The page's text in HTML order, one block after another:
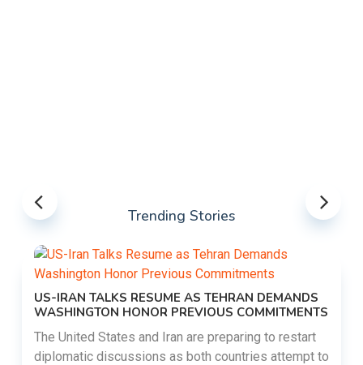
Trending Stories
US-IRAN TALKS RESUME AS TEHRAN DEMANDS
WASHINGTON HONOR PREVIOUS COMMITMENTS
The United States and Iran are preparing to restart
diplomatic discussions as both countries attempt to